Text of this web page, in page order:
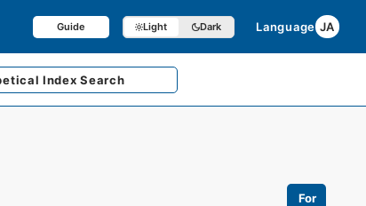
Guide Light Dark Language JA
Index Search
For